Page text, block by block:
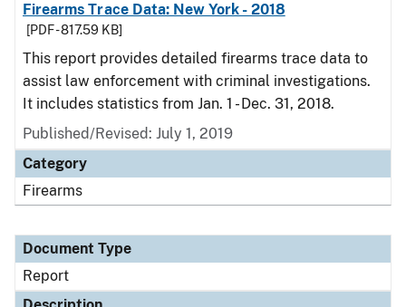
Firearms Trace Data: New York - 2018
[PDF - 817.59 KB]
This report provides detailed firearms trace data to
assist law enforcement with criminal investigations.
It includes statistics from Jan. 1 - Dec. 31, 2018.
Published/Revised: July 1, 2019
Category
Firearms
Document Type
Report